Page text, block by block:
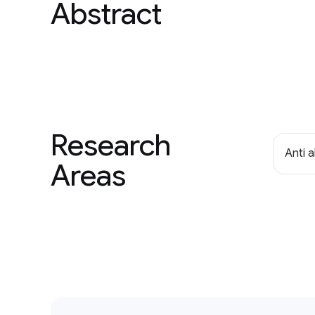
Abstract
Research
Areas
Anti